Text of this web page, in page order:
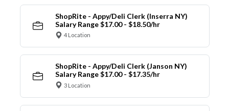
ShopRite - Appy/Deli Clerk (Inserra NY)
Salary Range $17.00 - $18.50/hr
4 Location
ShopRite - Appy/Deli Clerk (Janson NY)
Salary Range $17.00 - $17.35/hr
3 Location